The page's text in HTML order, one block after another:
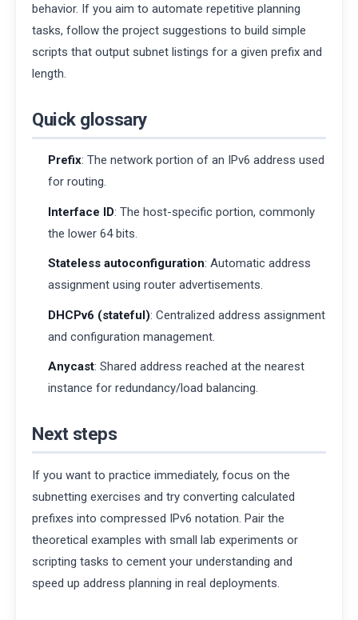
behavior. If you aim to automate repetitive planning
tasks, follow the project suggestions to build simple
scripts that output subnet listings for a given prefix and
length.
Quick glossary
Prefix: The network portion of an IPv6 address used
for routing.
Interface ID: The host-specific portion, commonly
the lower 64 bits.
Stateless autoconfiguration: Automatic address
assignment using router advertisements.
DHCPv6 (stateful): Centralized address assignment
and configuration management.
Anycast: Shared address reached at the nearest
instance for redundancy/load balancing.
Next steps
If you want to practice immediately, focus on the
subnetting exercises and try converting calculated
prefixes into compressed IPv6 notation. Pair the
theoretical examples with small lab experiments or
scripting tasks to cement your understanding and
speed up address planning in real deployments.